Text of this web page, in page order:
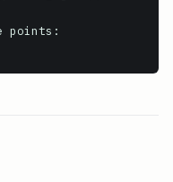
points: